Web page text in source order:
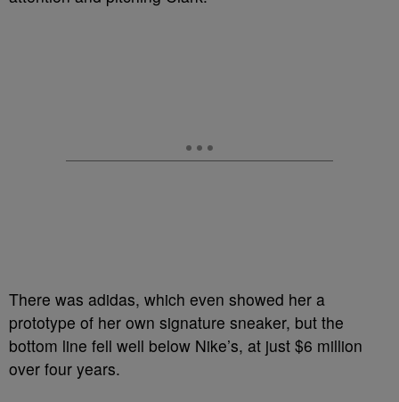
There was adidas, which even showed her a
prototype of her own signature sneaker, but the
bottom line fell well below Nike’s, at just $6 million
over four years.